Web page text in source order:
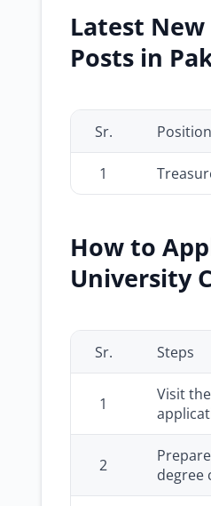
Latest
Posts in
Sr.
1
How to
University
Sr. Steps
1 Visit
2
degree